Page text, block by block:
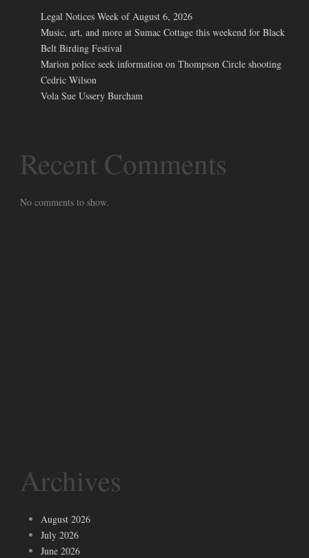
Legal Notices Week of August 6, 2026
Music, art, and more at Sumac Cottage this weekend for Black
Belt Birding Festival
Marion police seek information on Thompson Circle shooting
Cedric Wilson
Vola Sue Ussery Burcham
Recent Comments
No comments to show.
Archives
August 2026
July 2026
June 2026